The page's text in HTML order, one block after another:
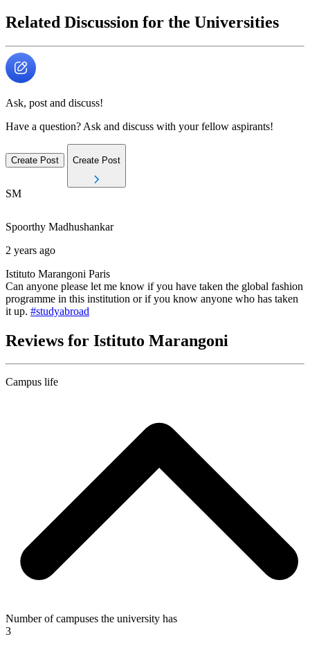
Related Discussion for the Universities
Ask, post and discuss!
Have a question? Ask and discuss with your fellow aspirants!
Create Post Create Post
SM
Spoorthy Madhushankar
2 years ago
Istituto Marangoni Paris
Can anyone please let me know if you have taken the global fashion
programme in this institution or if you know anyone who has taken
it up. #studyabroad
Reviews for Istituto Marangoni
Campus life
Number of campuses the university has
3